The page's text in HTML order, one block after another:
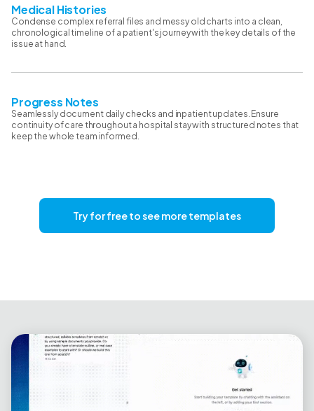
Medical Histories
Condense complex referral files and messy old charts into a clean,
chronological timeline of a patient's journey with the key details of the
issue at hand.
Progress Notes
Seamlessly document daily checks and inpatient updates. Ensure
continuity of care throughout a hospital stay with structured notes that
keep the whole team informed.
Try for free to see more templates